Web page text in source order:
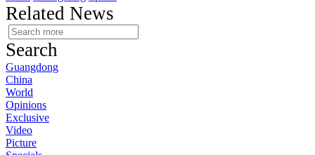
Related News
Search
Guangdong
China
World
Opinions
Exclusive
Video
Picture